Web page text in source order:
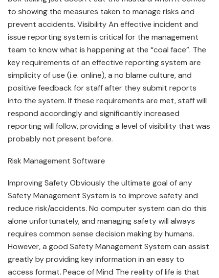
to showing the measures taken to manage risks and
prevent accidents. Visibility An effective incident and
issue reporting system is critical for the management
team to know what is happening at the “coal face”. The
key requirements of an effective reporting system are
simplicity of use (i.e. online), a no blame culture, and
positive feedback for staff after they submit reports
into the system. If these requirements are met, staff will
respond accordingly and significantly increased
reporting will follow, providing a level of visibility that was
probably not present before.
Risk Management Software
Improving Safety Obviously the ultimate goal of any
Safety Management System is to improve safety and
reduce risk/accidents. No computer system can do this
alone unfortunately, and managing safety will always
requires common sense decision making by humans.
However, a good Safety Management System can assist
greatly by providing key information in an easy to
access format. Peace of Mind The reality of life is that